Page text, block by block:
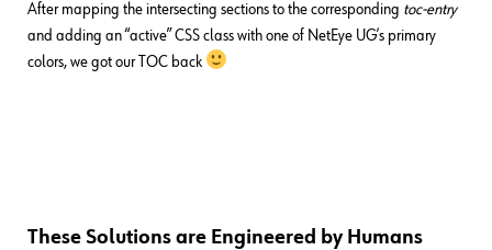
After mapping the intersecting sections to the corresponding toc-entry
and adding an “active” CSS class with one of NetEye UG’s primary
colors, we got our TOC back
These Solutions are Engineered by Humans